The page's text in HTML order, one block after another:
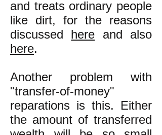
and treats ordinary people
like dirt, for the reasons
discussed here and also
here.
Another problem with
"transfer-of-money"
reparations is this. Either
the amount of transferred